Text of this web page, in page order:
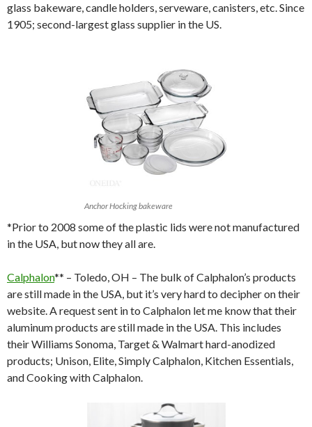
glass bakeware, candle holders, serveware, canisters, etc. Since
1905; second-largest glass supplier in the US.
Anchor Hocking bakeware
*Prior to 2008 some of the plastic lids were not manufactured
in the USA, but now they all are.
Calphalon** – Toledo, OH – The bulk of Calphalon’s products
are still made in the USA, but it’s very hard to decipher on their
website. A request sent in to Calphalon let me know that their
aluminum products are still made in the USA. This includes
their Williams Sonoma, Target & Walmart hard-anodized
products; Unison, Elite, Simply Calphalon, Kitchen Essentials,
and Cooking with Calphalon.